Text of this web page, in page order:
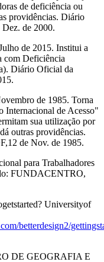
de deficiência ou
providências. Diário
de 2000.
de 2015. Institui a
com Deficiência
Diário Oficial da
de 1985. Torna
Internacional de Acesso"
sua utilização por
outras providências.
de Nov. de 1985.
para Trabalhadores
FUNDACENTRO,
Universityof
betterdesign2/
DE GEOGRAFIA E